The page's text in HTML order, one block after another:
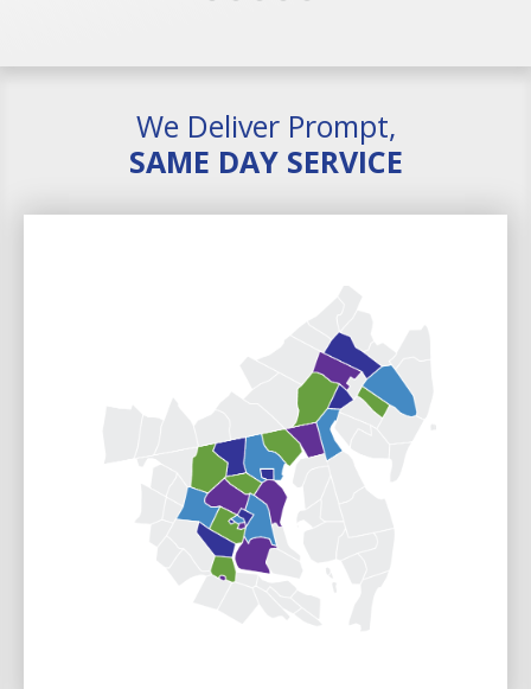
We Deliver Prompt,
SAME DAY SERVICE